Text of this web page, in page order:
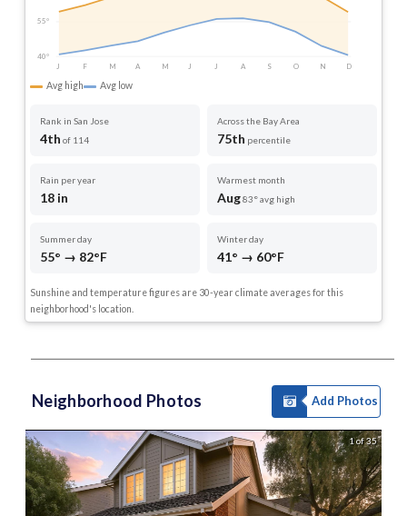
55°
40°
J
F M A M J J A S O N D
Avg high Avg low
Rank in San Jose
4th of 114
Across the Bay Area
75th percentile
Rain per year
18 in
Warmest month
Aug83° avg high
Summer day
55° → 82°F
Winter day
41° → 60°F
Sunshine and temperature figures are 30-year climate averages for this
neighborhood's location.
Neighborhood Photos Add Photos
1 of 35